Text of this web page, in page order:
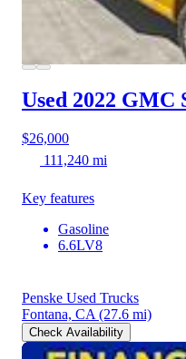
Used 2022 GMC
$26,000
111,240 mi
Key features
Gasoline
6.6LV8
Penske Used Trucks
Fontana, CA (27.6 mi)
Check Availability